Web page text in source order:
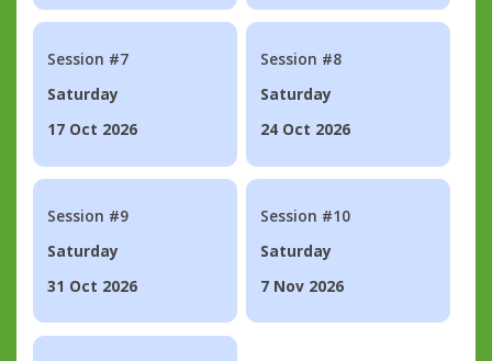
Session #7
Saturday
17 Oct 2026
Session #8
Saturday
24 Oct 2026
Session #9
Saturday
31 Oct 2026
Session #10
Saturday
7 Nov 2026